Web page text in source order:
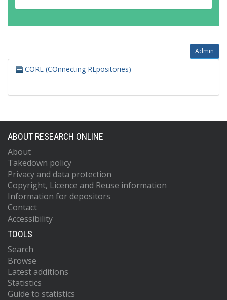
Admin
CORE (COnnecting REpositories)
ABOUT RESEARCH ONLINE
About
Takedown policy
Privacy and data protection
Copyright, Licence and Reuse information
Information for depositors
Contact
Accessibility
TOOLS
Search
Browse
Latest additions
Statistics
Guide to statistics